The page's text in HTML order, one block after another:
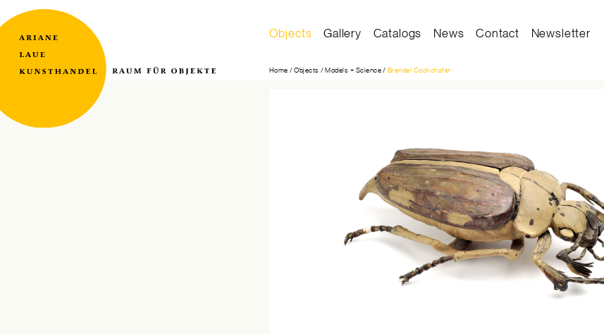
Skip
Objects Gallery Catalogs News Contact Newsletter
Home Objects Models + Science Brendel Cockchafer